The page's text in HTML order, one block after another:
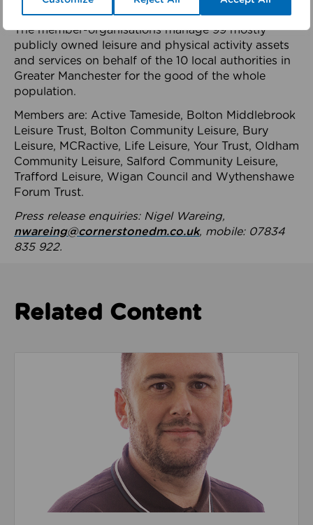
health system.
The member-organisations manage 99 mostly
publicly owned leisure and physical activity assets
and services on behalf of the 10 local authorities in
Greater Manchester for the good of the whole
population.
Members are: Active Tameside, Bolton Middlebrook
Leisure Trust, Bolton Community Leisure, Bury
Leisure, MCRactive, Life Leisure, Your Trust, Oldham
Community Leisure, Salford Community Leisure,
Trafford Leisure, Wigan Council and Wythenshawe
Forum Trust.
Press release enquiries: Nigel Wareing,
nwareing@cornerstonedm.co.uk, mobile: 07834
835 922.
Related Content
Read about We’re playing our part to change the